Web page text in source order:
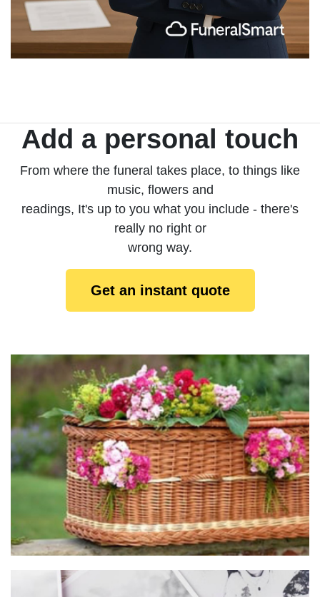
Add a personal touch
From where the funeral takes place, to things like
music, flowers and
readings, It's up to you what you include - there's
really no right or
wrong way.
Get an instant quote